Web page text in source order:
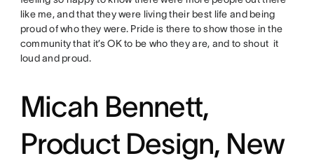
like me, and that they were living their best life and being
proud of who they were. Pride is there to show those in the
community that it’s OK to be who they are, and to shout it
loud and proud.
Micah Bennett,
Product Design, New